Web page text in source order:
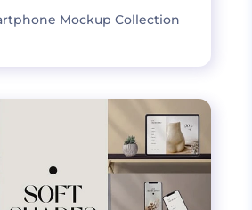
Mockup Collection